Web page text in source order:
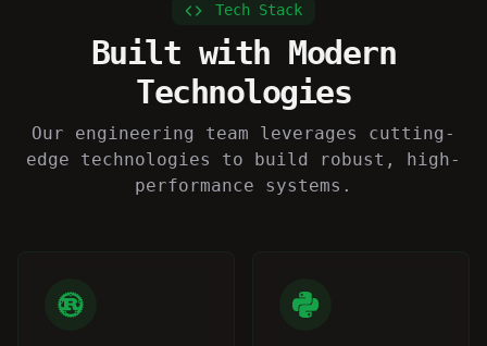
Tech Stack
Built with Modern
Technologies
Our engineering team leverages cutting-
edge technologies to build robust, high-
performance systems.